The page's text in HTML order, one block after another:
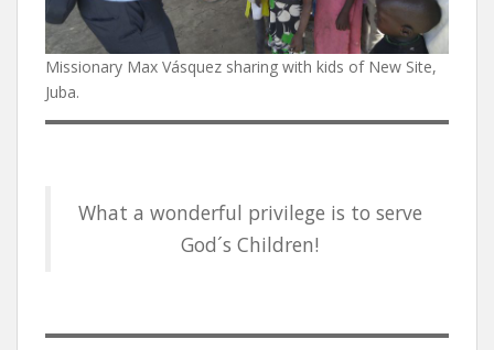
Missionary Max Vásquez sharing with kids of New Site,
Juba.
What a wonderful privilege is to serve
God´s Children!